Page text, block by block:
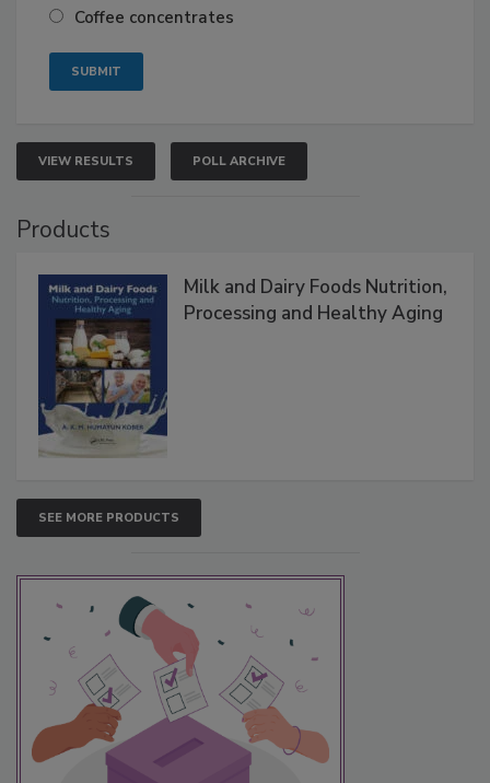
Coffee concentrates
VIEW RESULTS POLL ARCHIVE
Products
Milk and Dairy Foods Nutrition,
Processing and Healthy Aging
SEE MORE PRODUCTS